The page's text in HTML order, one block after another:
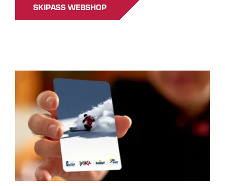
SKIPASS WEBSHOP